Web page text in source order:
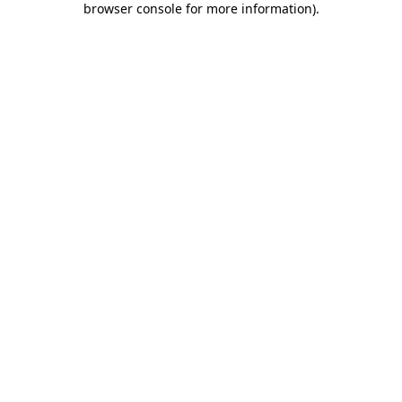
browser console for more information).